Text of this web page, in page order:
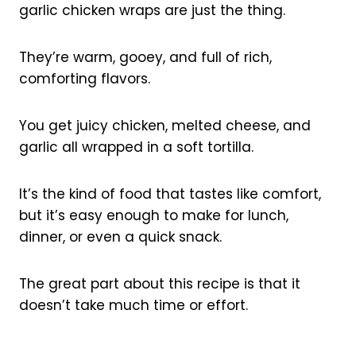
garlic chicken wraps are just the thing.
They’re warm, gooey, and full of rich,
comforting flavors.
You get juicy chicken, melted cheese, and
garlic all wrapped in a soft tortilla.
It’s the kind of food that tastes like comfort,
but it’s easy enough to make for lunch,
dinner, or even a quick snack.
The great part about this recipe is that it
doesn’t take much time or effort.